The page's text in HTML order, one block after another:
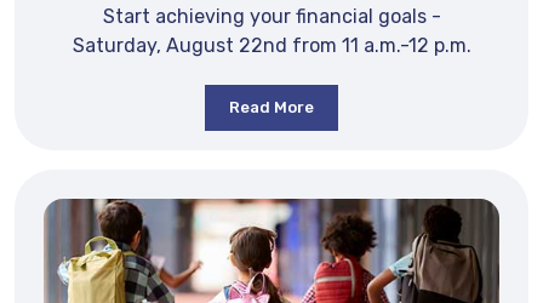
Start achieving your financial goals -
Saturday, August 22nd from 11 a.m.-12 p.m.
Read More